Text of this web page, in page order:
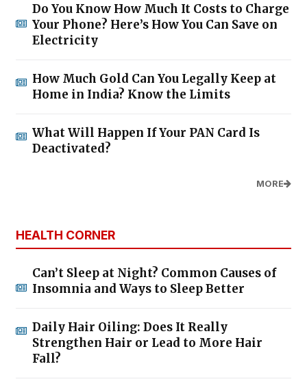
Do You Know How Much It Costs to Charge
Your Phone? Here’s How You Can Save on
Electricity
How Much Gold Can You Legally Keep at
Home in India? Know the Limits
What Will Happen If Your PAN Card Is
Deactivated?
MORE
HEALTH CORNER
Can’t Sleep at Night? Common Causes of
Insomnia and Ways to Sleep Better
Daily Hair Oiling: Does It Really
Strengthen Hair or Lead to More Hair
Fall?